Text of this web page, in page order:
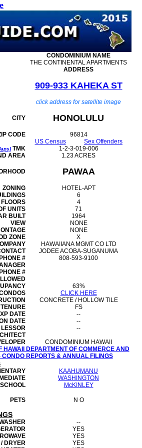
CONDOMINIUM NAME
THE CONTINENTAL APARTMENTS
ADDRESS
909-933 KAHEKA ST
click address for satellite image
CITY HONOLULU
CODE
96814
US Census
Sex Offenders
TMK
1-2-3-019-006
AREA
1.23 ACRES
PAWAA
ZONING
HOTEL-APT
6
4
UNITS
71
BUILT
1964
VIEW
NONE
NONE
ZONE
X
HAWAIIANA MGMT CO LTD
JODEE ACOBA-SUGANUMA
PHONE #
808-593-9100
#
63%
CLICK HERE
CONCRETE / HOLLOW TILE
TENURE
FS
DATE
--
DATE
--
LESSOR
--
CONDOMINIUM HAWAII
HAWAII DEPARTMENT OF COMMERCE AND
REPORTS & ANNUAL FILINGS
KAAHUMANU
WASHINGTON
McKINLEY
PETS N O
--
YES
YES
/ DRYER
YES